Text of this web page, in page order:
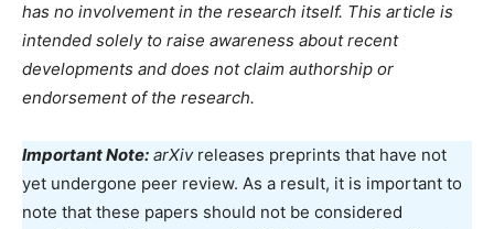
has no involvement in the research itself. This article is
intended solely to raise awareness about recent
developments and does not claim authorship or
endorsement of the research.
Important Note: arXivreleases preprints that have not
yet undergone peer review. As a result, it is important to
note that these papers should not be considered